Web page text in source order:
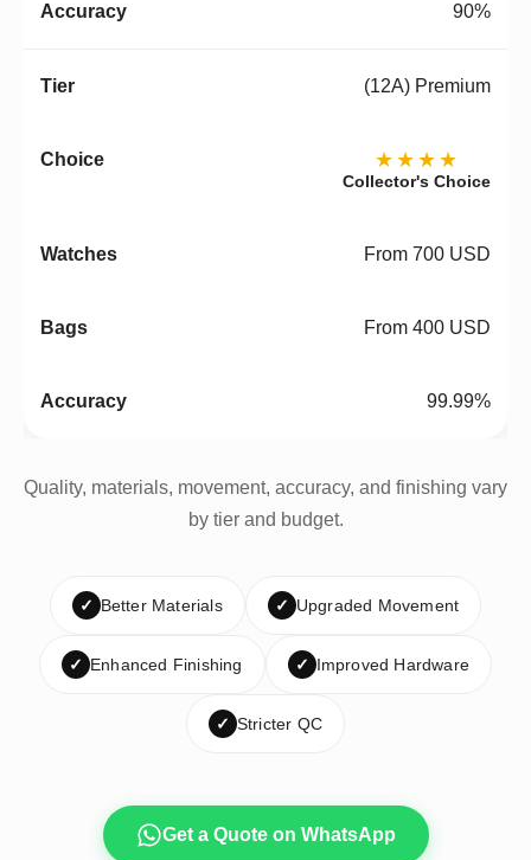
90%
(12A) Premium
★★★★
Collector's Choice
From 700 USD
From 400 USD
99.99%
Quality, materials, movement, accuracy, and finishing vary
by tier and budget.
✓ Better Materials ✓ Upgraded Movement
✓ Enhanced Finishing ✓ Improved Hardware
✓ Stricter QC
Get a Quote on WhatsApp